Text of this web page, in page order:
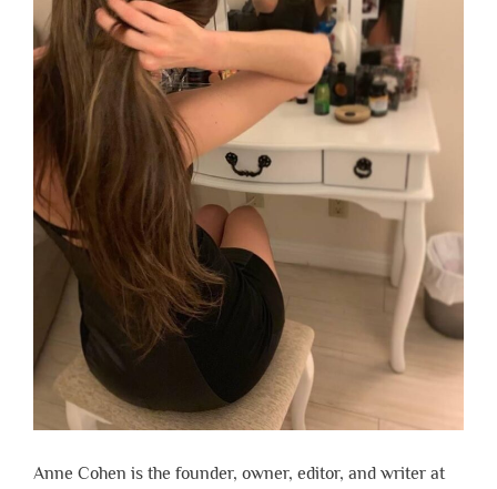
Anne Cohen is the founder, owner, editor, and writer at